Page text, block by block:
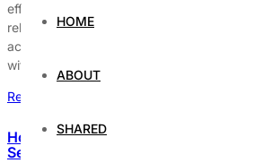
HOME
ABOUT
SHARED
effectively, it is essential to focus on
reliability. Uptime refers to the duration a
accessible, while reliability signifies its
without interruptions. Both factors are
Read More
How to Avoid Downtime on Your
Server